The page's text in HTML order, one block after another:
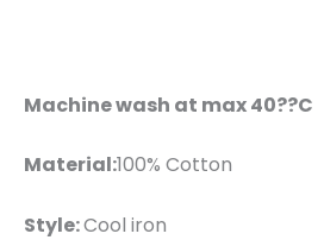
Machine wash at max 40??C
Material:100% Cotton
Style:Cool iron